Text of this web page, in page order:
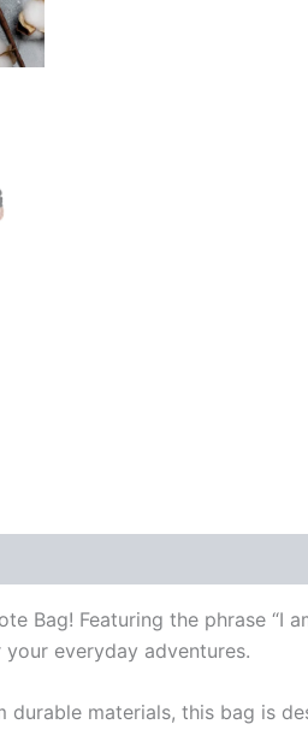
Bag! Featuring the phrase “I
everyday adventures.
materials, this bag is